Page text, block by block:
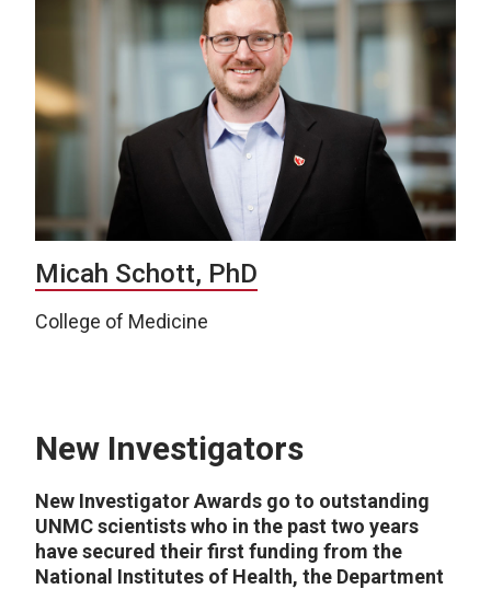
Micah Schott, PhD
College of Medicine
New Investigators
New Investigator Awards go to outstanding
UNMC scientists who in the past two years
have secured their first funding from the
National Institutes of Health, the Department